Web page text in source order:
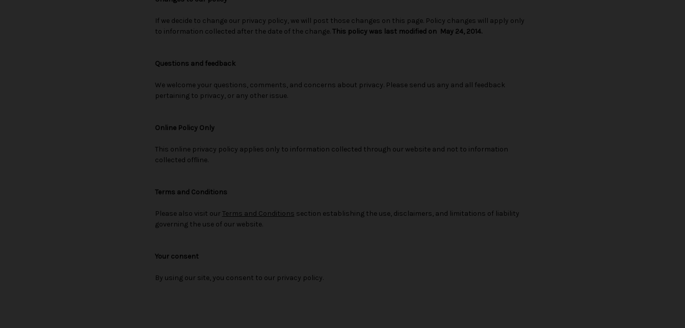
If we decide to change our privacy policy, we will post those changes on this page. Policy changes will apply only
to information collected after the date of the change.This policy was last modified on May 24, 2014.
Questions and feedback
We welcome your questions, comments, and concerns about privacy. Please send us any and all feedback
pertaining to privacy, or any other issue.
Online Policy Only
This online privacy policy applies only to information collected through our website and not to information
collected offline.
Terms and Conditions
Please also visit our Terms and Conditions section establishing the use, disclaimers, and limitations of liability
governing the use of our website.
Your consent
By using our site, you consent to our privacy policy.